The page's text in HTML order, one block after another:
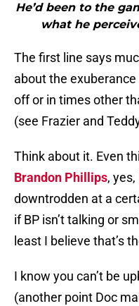
He’d been to the
what he
The first line says
about the exuberance
off or in times other
(see Frazier and
Think about it. Even
Brandon Phillips,
downtrodden at a
if BP isn’t talking or
least I believe that’s
I know you can’t be
(another point Doc